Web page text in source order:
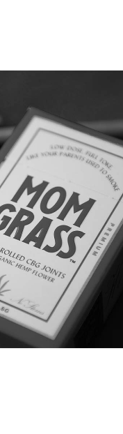
Agency
404 Error